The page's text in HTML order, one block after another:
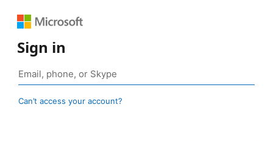
Sign in
Can’t access your account?